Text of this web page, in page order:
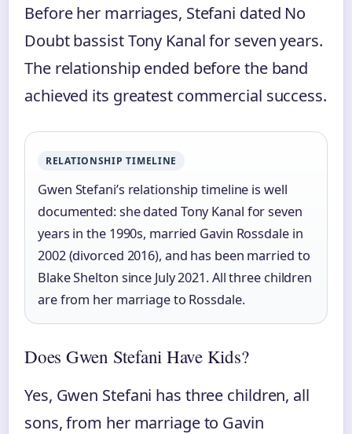
Before her marriages, Stefani dated No
Doubt bassist Tony Kanal for seven years.
The relationship ended before the band
achieved its greatest commercial success.
RELATIONSHIP TIMELINE
Gwen Stefani’s relationship timeline is well
documented: she dated Tony Kanal for seven
years in the 1990s, married Gavin Rossdale in
2002 (divorced 2016), and has been married to
Blake Shelton since July 2021. All three children
are from her marriage to Rossdale.
Does Gwen Stefani Have Kids?
Yes, Gwen Stefani has three children, all
sons, from her marriage to Gavin